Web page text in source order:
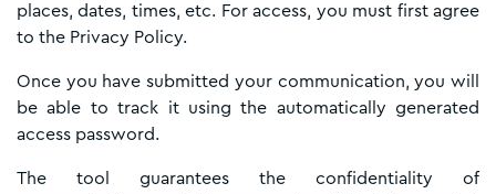
places, dates, times, etc. For access, you must first agree
to the Privacy Policy.
Once you have submitted your communication, you will
be able to track it using the automatically generated
access password.
The tool guarantees the confidentiality of